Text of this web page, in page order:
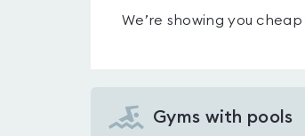
We’re showing youcheap
Gyms with pools
View